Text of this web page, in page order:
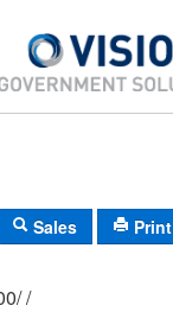
Sales Print
197/ 106/ 000/ /